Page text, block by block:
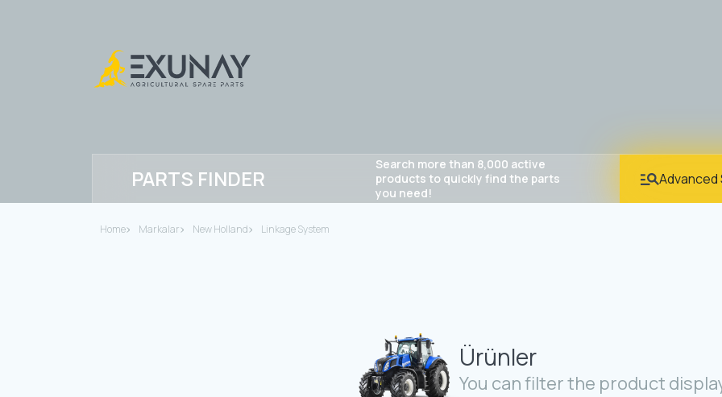
PARTS FINDER
Search more than 8,000 active
products to quickly find the parts
you need!
Advanced
Home Markalar New Holland Linkage System
Ürünler
You can filter the product